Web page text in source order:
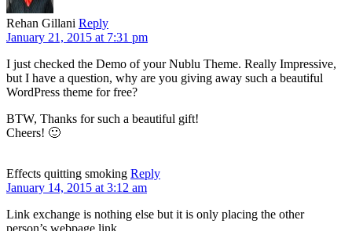
Rehan Gillani Reply
January 21, 2015 at 7:31 pm
I just checked the Demo of your Nublu Theme. Really Impressive,
but I have a question, why are you giving away such a beautiful
WordPress theme for free?
BTW, Thanks for such a beautiful gift!
Cheers! 🙂
Effects quitting smoking Reply
January 14, 2015 at 3:12 am
Link exchange is nothing else but it is only placing the other
person’s webpage link